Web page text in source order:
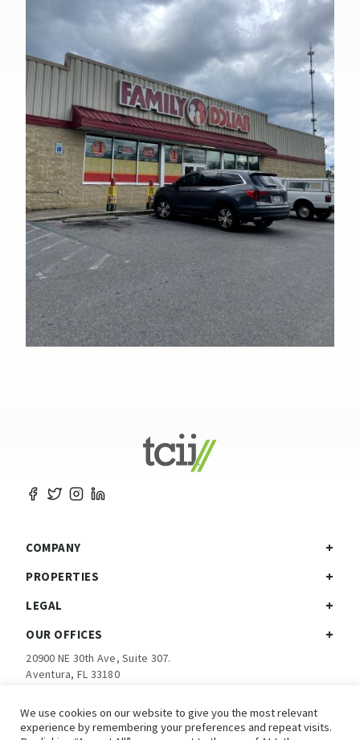
We use cookies on our website to give you the most relevant
experience by remembering your preferences and repeat visits.
COMPANY
PROPERTIES
LEGAL
OUR OFFICES
20900 NE 30th Ave, Suite 307.
Aventura, FL 33180
305-792-5760
Investor Login